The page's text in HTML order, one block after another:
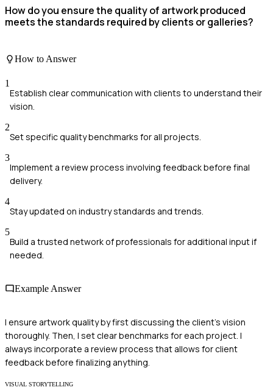
How do you ensure the quality of artwork produced
meets the standards required by clients or galleries?
How to Answer
1
Establish clear communication with clients to understand their
vision.
2
Set specific quality benchmarks for all projects.
3
Implement a review process involving feedback before final
delivery.
4
Stay updated on industry standards and trends.
5
Build a trusted network of professionals for additional input if
needed.
Example Answer
I ensure artwork quality by first discussing the client's vision
thoroughly. Then, I set clear benchmarks for each project. I
always incorporate a review process that allows for client
feedback before finalizing anything.
VISUAL STORYTELLING